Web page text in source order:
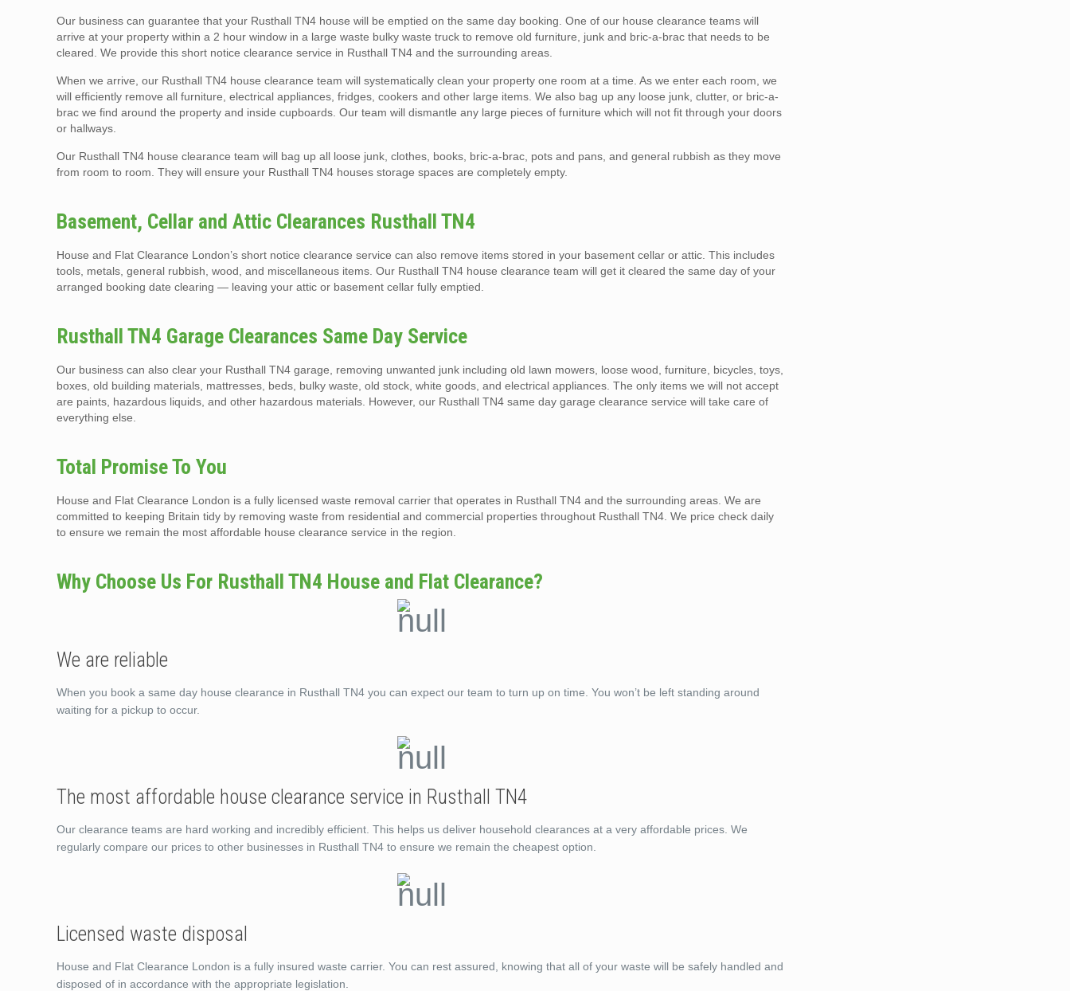
Our business can guarantee that your Rusthall TN4 house will be emptied on the same day booking. One of our house clearance teams will
arrive at your property within a 2 hour window in a large waste bulky waste truck to remove old furniture, junk and bric-a-brac that needs to be
cleared. We provide this short notice clearance service in Rusthall TN4 and the surrounding areas.
When we arrive, our Rusthall TN4 house clearance team will systematically clean your property one room at a time. As we enter each room, we
will efficiently remove all furniture, electrical appliances, fridges, cookers and other large items. We also bag up any loose junk, clutter, or bric-a-
brac we find around the property and inside cupboards. Our team will dismantle any large pieces of furniture which will not fit through your doors
or hallways.
Our Rusthall TN4 house clearance team will bag up all loose junk, clothes, books, bric-a-brac, pots and pans, and general rubbish as they move
from room to room. They will ensure your Rusthall TN4 houses storage spaces are completely empty.
Basement, Cellar and Attic Clearances Rusthall TN4
House and Flat Clearance London’s short notice clearance service can also remove items stored in your basement cellar or attic. This includes
tools, metals, general rubbish, wood, and miscellaneous items. Our Rusthall TN4 house clearance team will get it cleared the same day of your
arranged booking date clearing — leaving your attic or basement cellar fully emptied.
Rusthall TN4 Garage Clearances Same Day Service
Our business can also clear your Rusthall TN4 garage, removing unwanted junk including old lawn mowers, loose wood, furniture, bicycles, toys,
boxes, old building materials, mattresses, beds, bulky waste, old stock, white goods, and electrical appliances. The only items we will not accept
are paints, hazardous liquids, and other hazardous materials. However, our Rusthall TN4 same day garage clearance service will take care of
everything else.
Total Promise To You
House and Flat Clearance London is a fully licensed waste removal carrier that operates in Rusthall TN4 and the surrounding areas. We are
committed to keeping Britain tidy by removing waste from residential and commercial properties throughout Rusthall TN4. We price check daily
to ensure we remain the most affordable house clearance service in the region.
Why Choose Us For Rusthall TN4 House and Flat Clearance?
We are reliable
When you book a same day house clearance in Rusthall TN4 you can expect our team to turn up on time. You won’t be left standing around
waiting for a pickup to occur.
The most affordable house clearance service in Rusthall TN4
Our clearance teams are hard working and incredibly efficient. This helps us deliver household clearances at a very affordable prices. We
regularly compare our prices to other businesses in Rusthall TN4 to ensure we remain the cheapest option.
Licensed waste disposal
House and Flat Clearance London is a fully insured waste carrier. You can rest assured, knowing that all of your waste will be safely handled and
disposed of in accordance with the appropriate legislation.